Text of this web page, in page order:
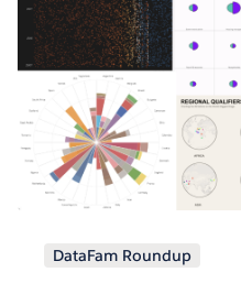
DataFam Roundup